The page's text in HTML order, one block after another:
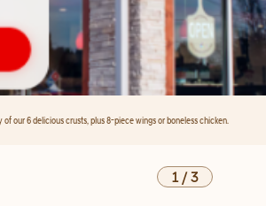
our 6 delicious crusts, plus 8-piece wings or boneless chicken.
1/3